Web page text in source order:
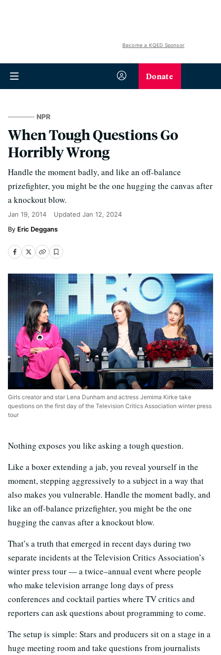
Become a KQED Sponsor
Donate
NPR
When Tough Questions Go
Horribly Wrong
Handle the moment badly, and like an off-balance
prizefighter, you might be the one hugging the canvas after
a knockout blow.
Jan 19, 2014 Updated Jan 12, 2024
Eric Deggans
Girls creator and star Lena Dunham and actress Jemima Kirke take
questions on the first day of the Television Critics Association winter press
tour
Nothing exposes you like asking a tough question.
Like a boxer extending a jab, you reveal yourself in the
moment, stepping aggressively to a subject in a way that
also makes you vulnerable. Handle the moment badly, and
like an off-balance prizefighter, you might be the one
hugging the canvas after a knockout blow.
That’s a truth that emerged in recent days during two
separate incidents at the Television Critics Association’s
winter press tour — a twice–annual event where people
who make television arrange long days of press
conferences and cocktail parties where TV critics and
reporters can ask questions about programming to come.
The setup is simple: Stars and producers sit on a stage in a
huge meeting room and take questions from journalists